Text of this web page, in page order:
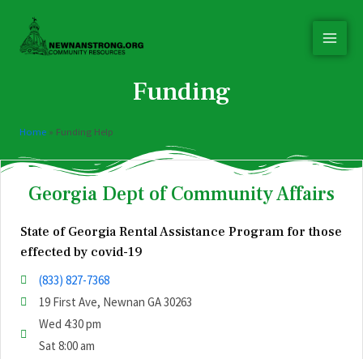
Funding
Home » Funding Help
Georgia Dept of Community Affairs
State of Georgia Rental Assistance Program for those
effected by covid-19
(833) 827-7368
19 First Ave, Newnan GA 30263
Wed 4:30 pm
Sat 8:00 am